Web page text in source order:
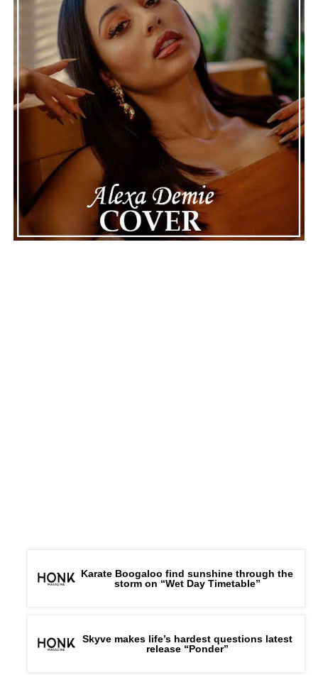
ADVERTISEMENT
Karate Boogaloo find sunshine through the
storm on “Wet Day Timetable”
Skyve makes life’s hardest questions latest
release “Ponder”